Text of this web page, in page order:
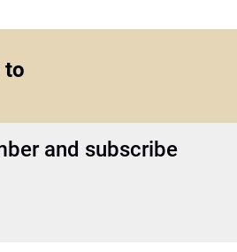
to
and subscribe